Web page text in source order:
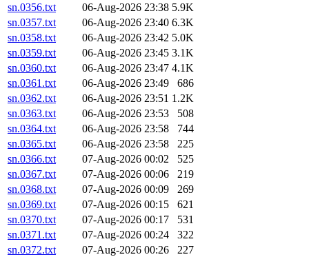
sn.0356.txt
06-Aug-2026 23:38 5.9K
sn.0357.txt
06-Aug-2026 23:40 6.3K
sn.0358.txt
06-Aug-2026 23:42 5.0K
sn.0359.txt
06-Aug-2026 23:45 3.1K
sn.0360.txt
06-Aug-2026 23:47 4.1K
sn.0361.txt
06-Aug-2026 23:49
686
sn.0362.txt
06-Aug-2026 23:51 1.2K
sn.0363.txt
06-Aug-2026 23:53
508
sn.0364.txt
06-Aug-2026 23:58
744
sn.0365.txt
06-Aug-2026 23:58
225
sn.0366.txt
07-Aug-2026 00:02
525
sn.0367.txt
07-Aug-2026 00:06
219
sn.0368.txt
07-Aug-2026 00:09
269
sn.0369.txt
07-Aug-2026 00:15
621
sn.0370.txt
07-Aug-2026 00:17
531
sn.0371.txt
07-Aug-2026 00:24
322
sn.0372.txt
07-Aug-2026 00:26
227